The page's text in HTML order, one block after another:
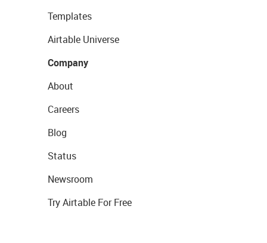
Templates
Airtable Universe
Company
About
Careers
Blog
Status
Newsroom
Try Airtable For Free